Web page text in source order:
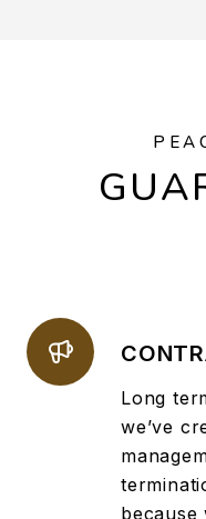
Long
we’ve
because